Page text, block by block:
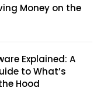
Money on the
Explained: A
to What’s
Hood